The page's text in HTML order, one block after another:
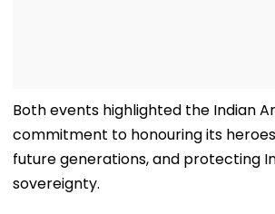
Both events highlighted the Indian
commitment to honouring its
future generations, and protecting
sovereignty.